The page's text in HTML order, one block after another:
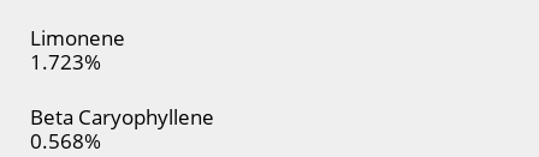
Limonene
1.723%
Beta Caryophyllene
0.568%